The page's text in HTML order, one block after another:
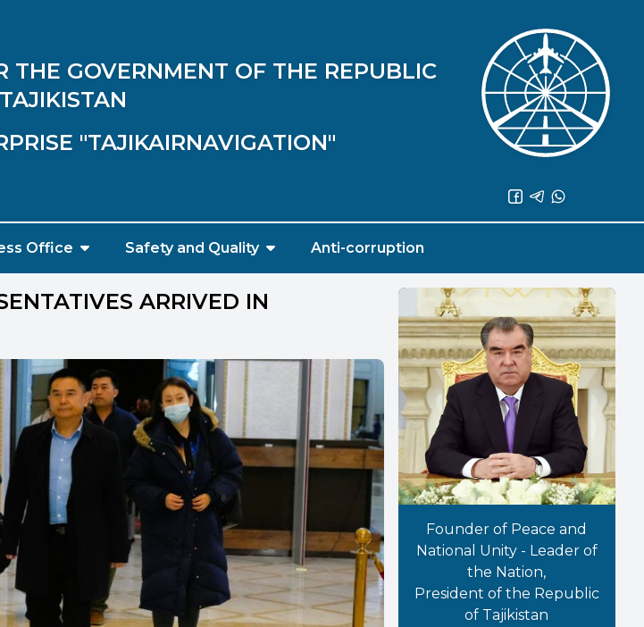
THE GOVERNMENT OF THE REPUBLIC
"TAJIKAIRNAVIGATION"
Office Safety and Quality Anti-corruption
ARRIVED IN
Founder of Peace and
National Unity - Leader of
the Nation,
President of the Republic
of Tajikistan